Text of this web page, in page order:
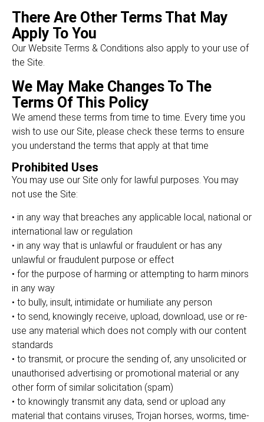
There Are Other Terms That May
Apply To You
Our Website Terms & Conditions also apply to your use of
the Site.
We May Make Changes To The
Terms Of This Policy
We amend these terms from time to time. Every time you
wish to use our Site, please check these terms to ensure
you understand the terms that apply at that time
Prohibited Uses
You may use our Site only for lawful purposes. You may
not use the Site:
• in any way that breaches any applicable local, national or
international law or regulation
• in any way that is unlawful or fraudulent or has any
unlawful or fraudulent purpose or effect
• for the purpose of harming or attempting to harm minors
in any way
• to bully, insult, intimidate or humiliate any person
• to send, knowingly receive, upload, download, use or re-
use any material which does not comply with our content
standards
• to transmit, or procure the sending of, any unsolicited or
unauthorised advertising or promotional material or any
other form of similar solicitation (spam)
• to knowingly transmit any data, send or upload any
material that contains viruses, Trojan horses, worms, time-